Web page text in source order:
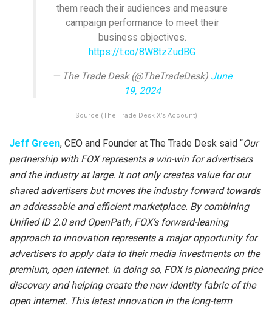
them reach their audiences and measure
campaign performance to meet their
business objectives.
https://t.co/8W8tzZudBG
— The Trade Desk (@TheTradeDesk) June
19, 2024
Source (The Trade Desk X’s Account)
Jeff Green, CEO and Founder at The Trade Desk said “Our
partnership with FOX represents a win-win for advertisers
and the industry at large. It not only creates value for our
shared advertisers but moves the industry forward towards
an addressable and efficient marketplace. By combining
Unified ID 2.0 and OpenPath, FOX’s forward-leaning
approach to innovation represents a major opportunity for
advertisers to apply data to their media investments on the
premium, open internet. In doing so, FOX is pioneering price
discovery and helping create the new identity fabric of the
open internet. This latest innovation in the long-term